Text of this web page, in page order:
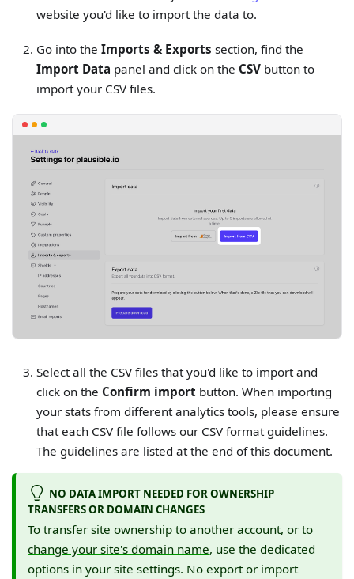
website you'd like to import the data to.
Go into the Imports & Exports section, find the
Import Data panel and click on the CSVbutton to
import your CSV files.
Select all the CSV files that you'd like to import and
click on the Confirm importbutton. When importing
your stats from different analytics tools, please ensure
that each CSV file follows our CSV format guidelines.
The guidelines are listed at the end of this document.
NO DATA IMPORT NEEDED FOR OWNERSHIP
TRANSFERS OR DOMAIN CHANGES
Totransfer site ownership to another account, or to
change your site's domain name, use the dedicated
options in your site settings. No export or import